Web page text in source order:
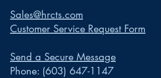
Sales@hrcts.com
Customer Service Request Form
Send a Secure Message
Phone: (603) 647-1147